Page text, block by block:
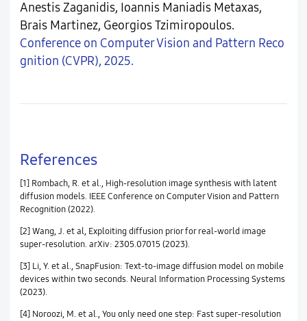
Anestis Zaganidis, Ioannis Maniadis Metaxas,
Brais Martinez, Georgios Tzimiropoulos.
Conference on Computer Vision and Pattern Reco
gnition (CVPR), 2025.
References
[1] Rombach, R. et al., High-resolution image synthesis with latent
diffusion models. IEEE Conference on Computer Vision and Pattern
Recognition (2022).
[2] Wang, J. et al, Exploiting diffusion prior for real-world image
super-resolution. arXiv: 2305.07015 (2023).
[3] Li, Y. et al., SnapFusion: Text-to-image diffusion model on mobile
devices within two seconds. Neural Information Processing Systems
(2023).
[4] Noroozi, M. et al., You only need one step: Fast super-resolution